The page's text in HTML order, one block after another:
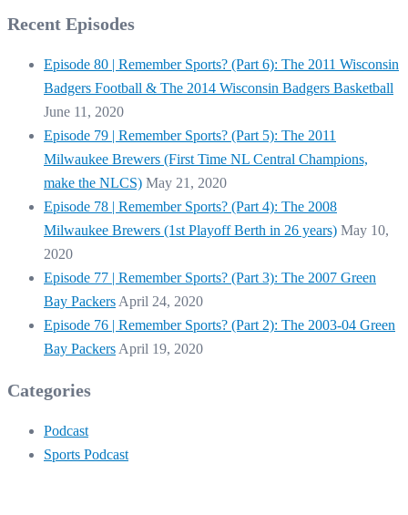
Recent Episodes
Episode 80 | Remember Sports? (Part 6): The 2011 Wisconsin
Badgers Football & The 2014 Wisconsin Badgers Basketball
June 11, 2020
Episode 79 | Remember Sports? (Part 5): The 2011
Milwaukee Brewers (First Time NL Central Champions,
make the NLCS) May 21, 2020
Episode 78 | Remember Sports? (Part 4): The 2008
Milwaukee Brewers (1st Playoff Berth in 26 years) May 10,
2020
Episode 77 | Remember Sports? (Part 3): The 2007 Green
Bay Packers April 24, 2020
Episode 76 | Remember Sports? (Part 2): The 2003-04 Green
Bay Packers April 19, 2020
Categories
Podcast
Sports Podcast